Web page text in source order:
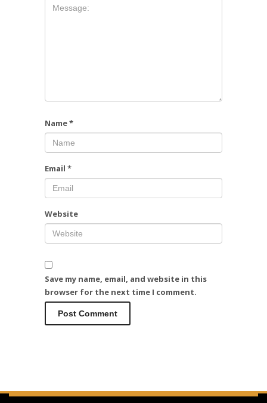
Name*
Email *
Website
Save my name, email, and website in this
browser for the next time I comment.